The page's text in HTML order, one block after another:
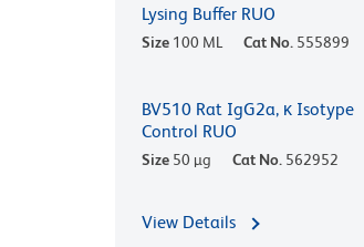
Lysing Buffer RUO
Size 100 ML Cat No. 555899
BV510 Rat IgG2a, κ Isotype
Control RUO
Size 50 µg Cat No. 562952
View Details